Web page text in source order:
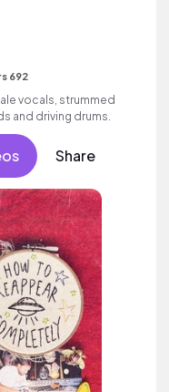
692
vocals, strummed
and driving drums.
Share